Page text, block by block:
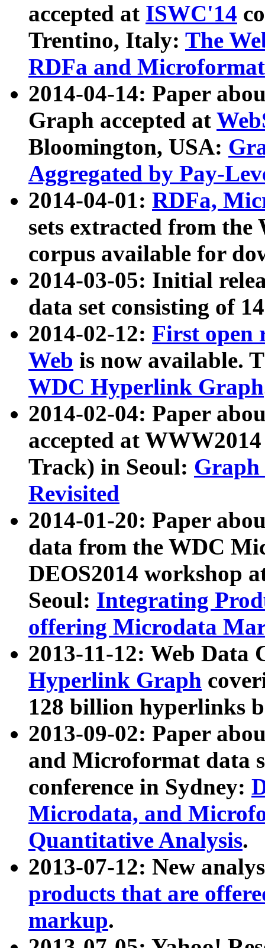
accepted at ISWC'14
Trentino, Italy: The
RDFa and Microformat
2014-04-14: Paper
Graph accepted at
Bloomington, USA:
Aggregated by Pay-
2014-04-01: RDFa,
sets extracted from
corpus available for
2014-03-05: Initial
data set consisting of
2014-02-12: First open
Web is now available.
WDC Hyperlink Graph
2014-02-04: Paper
accepted at
Track) in Seoul: Graph
Revisited
2014-01-20: Paper
data from the WDC
DEOS2014 workshop
Seoul: Integrating
offering Microdata
2013-11-12: Web Data
Hyperlink Graph
128 billion hyperlinks
2013-09-02: Paper
and Microformat data
conference in Sydney:
Microdata, and
Quantitative Analysis.
2013-07-12: New
products that are
markup.